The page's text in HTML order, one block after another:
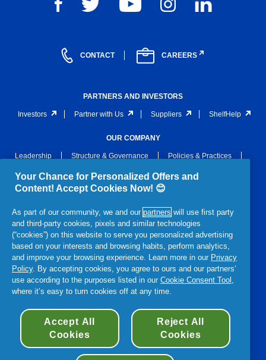
CONTACT CAREERS
PARTNERS AND INVESTORS
Investors Partner with Us Suppliers ShelfHelp
OUR COMPANY
Leadership Structure & Governance Policies & Practices
Archive Awards & Recognition Newsroom
Notices Privacy Terms and Conditions
Terms & Conditions of Sale Section 172 Statement
P&G Gender Pay Gap Report Accessibility Statement
© 2026 Procter & Gamble
Your Chance for Personalized Offers and
Content! Accept Cookies Now! 😊
As part of our community, we and our partners will use first party
and third-party cookies, pixels and similar technologies
(“cookies”) on this website to serve you personalized advertising
based on your interests and browsing habits, perform analytics,
and improve your browsing experience. Learn more in our Privacy
Policy. By accepting cookies, you agree to ours and our partners’
use according to the purposes listed in our Cookie Consent Tool ,
where it’s easy to turn cookies off at any time.
Accept All
Cookies
Reject All
Cookies